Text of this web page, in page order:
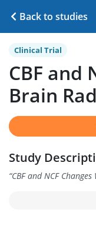
Back to studies
Clinical Trial
CBF and
Brain
Study
“CBF and NCF